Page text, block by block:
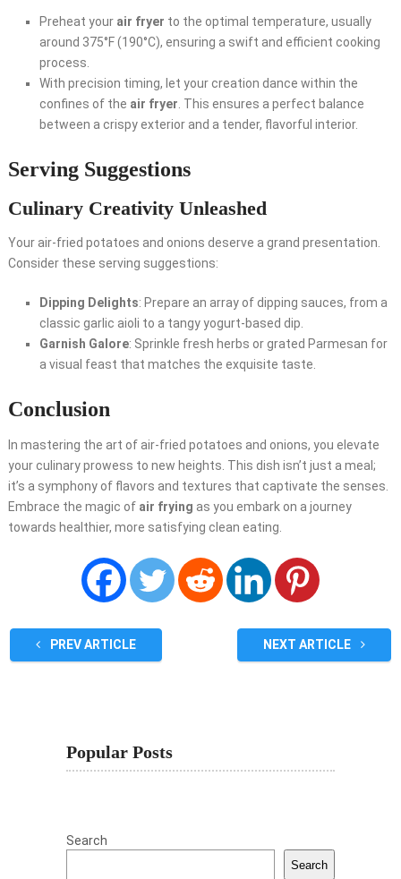
Preheat your air fryer to the optimal temperature, usually
around 375°F (190°C), ensuring a swift and efficient cooking
process.
With precision timing, let your creation dance within the
confines of the air fryer . This ensures a perfect balance
between a crispy exterior and a tender, flavorful interior.
Serving Suggestions
Culinary Creativity Unleashed
Your air-fried potatoes and onions deserve a grand presentation.
Consider these serving suggestions:
Dipping Delights: Prepare an array of dipping sauces, from a
classic garlic aioli to a tangy yogurt-based dip.
Garnish Galore: Sprinkle fresh herbs or grated Parmesan for
a visual feast that matches the exquisite taste.
Conclusion
In mastering the art of air-fried potatoes and onions, you elevate
your culinary prowess to new heights. This dish isn’t just a meal;
it’s a symphony of flavors and textures that captivate the senses.
Embrace the magic of air frying as you embark on a journey
towards healthier, more satisfying clean eating.
PREV ARTICLE NEXT ARTICLE
Popular Posts
Search
Search